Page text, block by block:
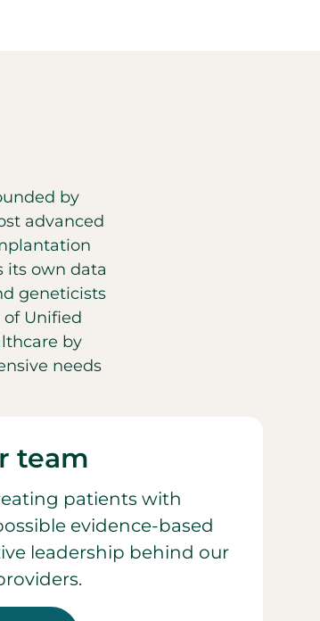
by
advanced
its own data
geneticists
Unified
by
needs
team
patients with
evidence-based
leadership behind our